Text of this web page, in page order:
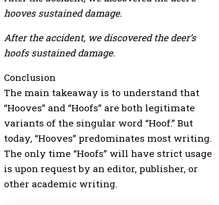
hooves sustained damage.
After the accident, we discovered the deer’s
hoofs sustained damage.
Conclusion
The main takeaway is to understand that
“Hooves” and “Hoofs” are both legitimate
variants of the singular word “Hoof.” But
today, “Hooves” predominates most writing.
The only time “Hoofs” will have strict usage
is upon request by an editor, publisher, or
other academic writing.